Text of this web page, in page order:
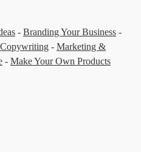
- Branding Your Business -
Copywriting - Marketing &
- Make Your Own Products